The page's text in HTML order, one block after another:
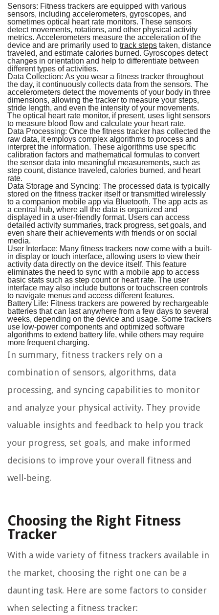
Sensors: Fitness trackers are equipped with various
sensors, including accelerometers, gyroscopes, and
sometimes optical heart rate monitors. These sensors
detect movements, rotations, and other physical activity
metrics. Accelerometers measure the acceleration of the
device and are primarily used totrack stepstaken, distance
traveled, and estimate calories burned. Gyroscopes detect
changes in orientation and help to differentiate between
different types of activities.
Data Collection: As you wear a fitness tracker throughout
the day, it continuously collects data from the sensors. The
accelerometers detect the movements of your body in three
dimensions, allowing the tracker to measure your steps,
stride length, and even the intensity of your movements.
The optical heart rate monitor, if present, uses light sensors
to measure blood flow and calculate your heart rate.
Data Processing: Once the fitness tracker has collected the
raw data, it employs complex algorithms to process and
interpret the information. These algorithms use specific
calibration factors and mathematical formulas to convert
the sensor data into meaningful measurements, such as
step count, distance traveled, calories burned, and heart
rate.
Data Storage and Syncing: The processed data is typically
stored on the fitness tracker itself or transmitted wirelessly
to a companion mobile app via Bluetooth. The app acts as
a central hub, where all the data is organized and
displayed in a user-friendly format. Users can access
detailed activity summaries, track progress, set goals, and
even share their achievements with friends or on social
media.
User Interface: Many fitness trackers now come with a built-
in display or touch interface, allowing users to view their
activity data directly on the device itself. This feature
eliminates the need to sync with a mobile app to access
basic stats such as step count or heart rate. The user
interface may also include buttons or touchscreen controls
to navigate menus and access different features.
Battery Life: Fitness trackers are powered by rechargeable
batteries that can last anywhere from a few days to several
weeks, depending on the device and usage. Some trackers
use low-power components and optimized software
algorithms to extend battery life, while others may require
more frequent charging.
In summary, fitness trackers rely on a
combination of sensors, algorithms, data
processing, and syncing capabilities to monitor
and analyze your physical activity. They provide
valuable insights and feedback to help you track
your progress, set goals, and make informed
decisions to improve your overall fitness and
well-being.
Choosing the Right Fitness
Tracker
With a wide variety of fitness trackers available in
the market, choosing the right one can be a
daunting task. Here are some factors to consider
when selecting a fitness tracker: